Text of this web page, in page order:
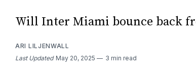
Will Inter Miami bounce back
ARI LILJENWALL
Last Updated May 20, 2025 3 min read